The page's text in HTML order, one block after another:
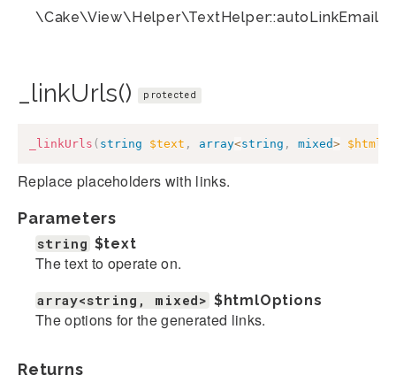
\Cake\View\Helper\TextHelper::autoLinkEmails()
_linkUrls() protected
_linkUrls ( string $text , array<string , mixed>
Replace placeholders with links.
Parameters
string $text
The text to operate on.
array<string, mixed> $htmlOptions
The options for the generated links.
Returns